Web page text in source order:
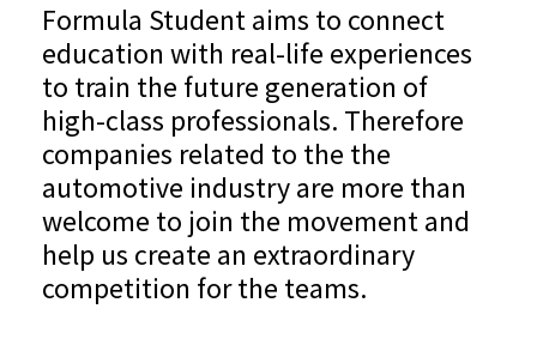
Formula Student aims to connect
education with real-life experiences
to train the future generation of
high-class professionals. Therefore
companies related to the the
automotive industry are more than
welcome to join the movement and
help us create an extraordinary
competition for the teams.